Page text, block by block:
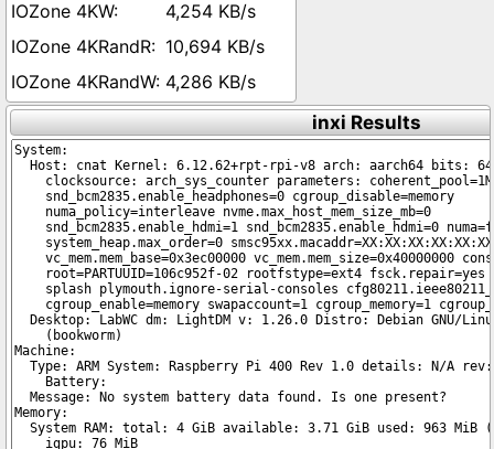
4,254 KB/s
10,694 KB/s
4,286 KB/s
inxi Results